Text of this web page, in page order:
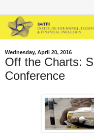
Wednesday, April 20, 2016
Off the Charts:
Conference